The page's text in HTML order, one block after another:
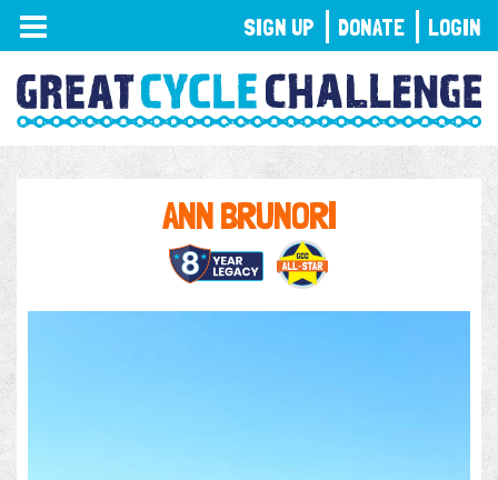
TOGGLE
NAVIGATION
ANN BRUNORI
SIGN UP DONATE LOGIN